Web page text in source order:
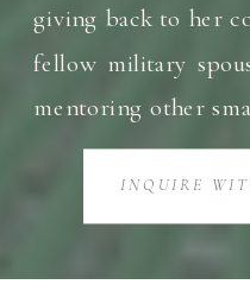
giving back to her
fellow military
mentoring other
INQUIRE